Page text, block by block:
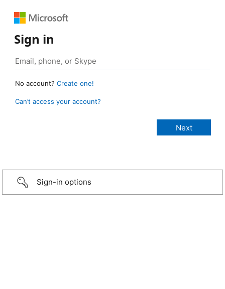
Sign in
No account? Create one!
Can’t access your account?
Sign-in options